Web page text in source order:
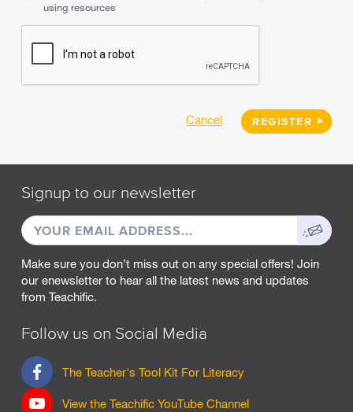
using resources
Cancel REGISTER
Signup to our newsletter
EMAIL
ADDRESS
Sign
up
Make sure you don’t miss out on any special offers! Join
our enewsletter to hear all the latest news and updates
from Teachific.
Follow us on Social Media
The Teacher's Tool Kit For Literacy
F
a
c
View the Teachific YouTube Channel